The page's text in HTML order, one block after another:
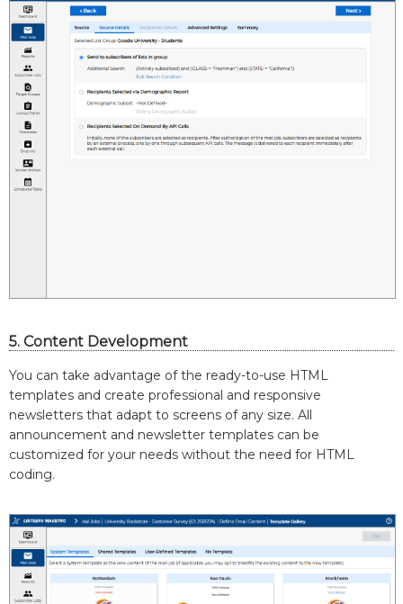
5. Content Development
You can take advantage of the ready-to-use HTML
templates and create professional and responsive
newsletters that adapt to screens of any size. All
announcement and newsletter templates can be
customized for your needs without the need for HTML
coding.